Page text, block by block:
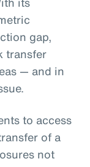
gap,
transfer
— and in
to access
of a
not